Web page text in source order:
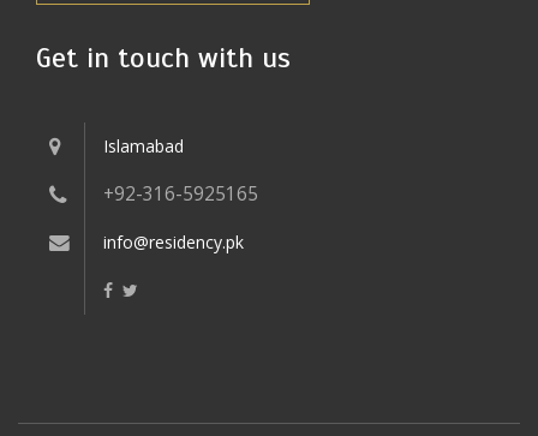
Get in touch with us
Islamabad
+92-316-5925165
info@residency.pk